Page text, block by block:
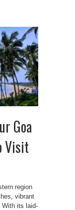
Goa
Visit
region
vibrant
With its laid-